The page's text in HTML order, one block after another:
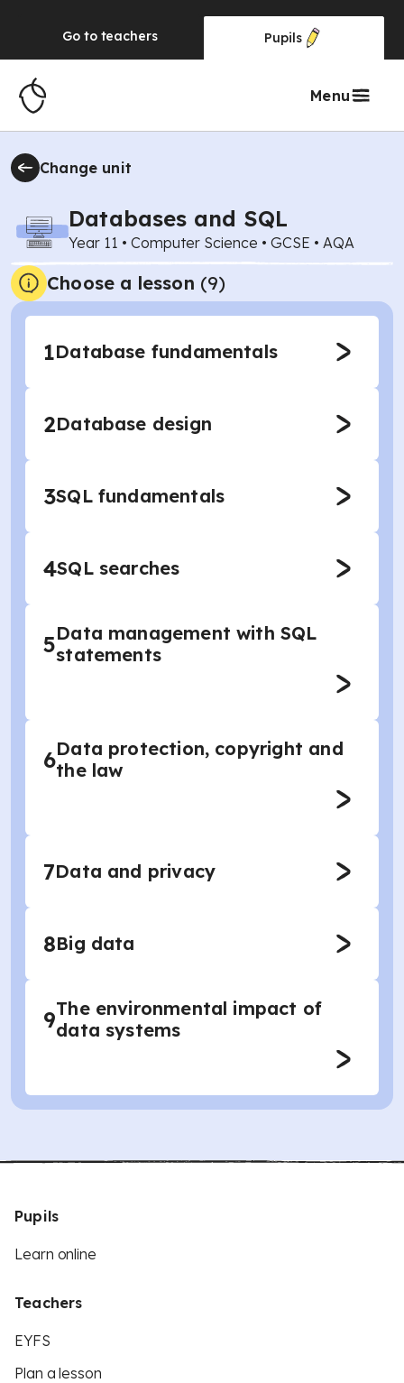
Go to teachers Pupils
Menu
Change unit
Databases and SQL
Year 11 • Computer Science • GCSE • AQA
Choose a lesson (9)
1Database fundamentals
2Database design
3SQL fundamentals
4SQL searches
5Data management with SQL
statements
6Data protection, copyright and
the law
7Data and privacy
8Big data
9The environmental impact of
data systems
Pupils
Learn online
Teachers
EYFS
Plan a lesson